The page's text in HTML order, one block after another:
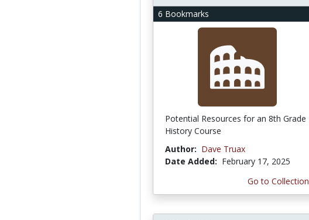
6 Bookmarks
Potential Resources for an 8th Grade
History Course
Author: Dave Truax
Date Added: February 17, 2025
Go to Collection